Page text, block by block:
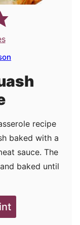
recipe
baked with a
sauce. The
baked until